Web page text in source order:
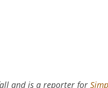
and is a reporter for